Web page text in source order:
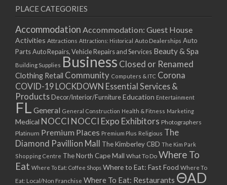
PLACE CATEGORIES
Accommodation Accommodation: Guest House
Activities Attractions Attractions: Historical Auto Dealerships Auto
PartsAuto Repairs, Vehicle Repairs and Services Beauty & Spa
Building Supplies Business Closed or Renamed
Clothing Retail Community Computers & ITC Corona
COVID-19 LOCKDOWN Essential Services &
Products Decor/Interior/FurnitureEducation Entertainment
FL General General Construction Health & Fitness Marketing
Medical NOCCI NOCCI Expo Exhibitors Photographers
Platinum Premium Places Premium Plus Religious The
Diamond Pavillion Mall
The Kimberley CBD The Kim Park
Shopping Centre The North Cape Mall What To Do Where To
Eat Where To Eat: Coffee Shops Where to Eat: Fast Food Where To
Eat: Local/Non Franchise Where To Eat: Restaurants ΘAD